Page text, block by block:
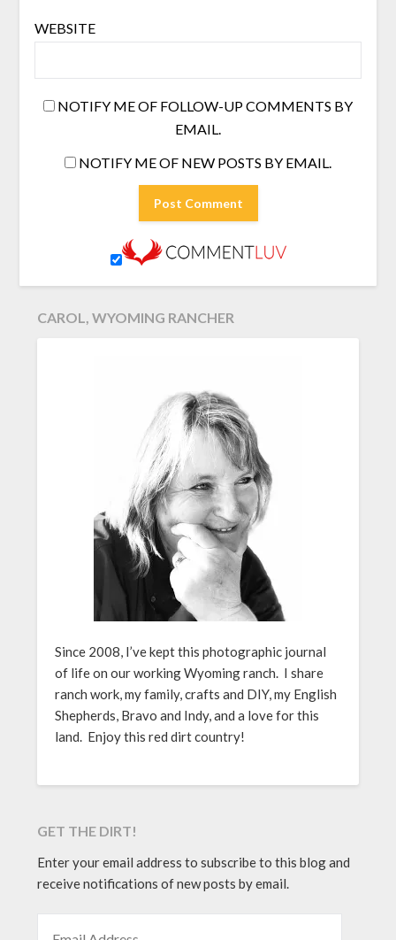
WEBSITE
NOTIFY ME OF FOLLOW-UP COMMENTS BY
EMAIL.
NOTIFY ME OF NEW POSTS BY EMAIL.
CAROL, WYOMING RANCHER
Since 2008, I’ve kept this photographic journal
of life on our working Wyoming ranch. I share
ranch work, my family, crafts and DIY, my English
Shepherds, Bravo and Indy, and a love for this
land. Enjoy this red dirt country!
GET THE DIRT!
Enter your email address to subscribe to this blog and
receive notifications of new posts by email.